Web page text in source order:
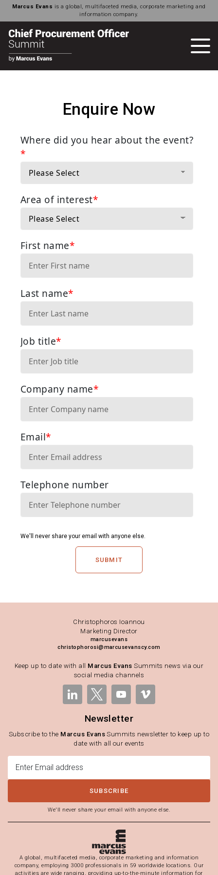
Marcus Evans is a global, multifaceted media, corporate marketing and
information company.
Enquire Now
SUBMIT
Christophoros Ioannou
Marketing Director
marcusevans
christophorosi@marcusevanscy.com
Keep up to date with all Marcus Evans Summits news via our
social media channels
Newsletter
Subscribe to the Marcus Evans Summits newsletter to keep up to
date with all our events
SUBSCRIBE
We'll never share your email with anyone else.
A global, multifaceted media, corporate marketing and information
company, employing 3000 professionals in 59 worldwide locations. Our
activities are wide ranging, providing up-to-the-minute information for